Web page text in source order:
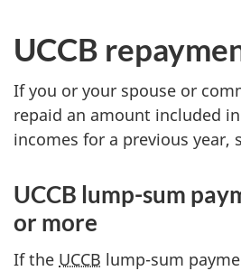
UCCB
If you or your spouse or
repaid an amount included
incomes for a previous year,
UCCB lump-sum
or more
If the UCCB lump-sum